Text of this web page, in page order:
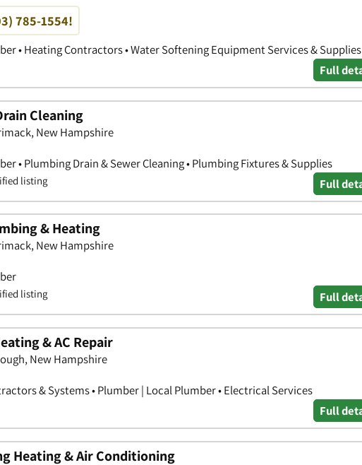
785-1554!
• Heating Contractors • Water Softening Equipment Services & Supplies
Full
Cleaning
New Hampshire
• Plumbing Drain & Sewer Cleaning • Plumbing Fixtures & Supplies
listing Full
& Heating
New Hampshire
listing Full
& AC Repair
New Hampshire
& Systems • Plumber | Local Plumber • Electrical Services
Full
Heating & Air Conditioning